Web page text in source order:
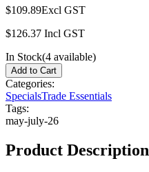
$109.89Excl GST
$126.37 Incl GST
In Stock(4 available)
Add to Cart
Categories:
SpecialsTrade Essentials
Tags:
may-july-26
Product Description